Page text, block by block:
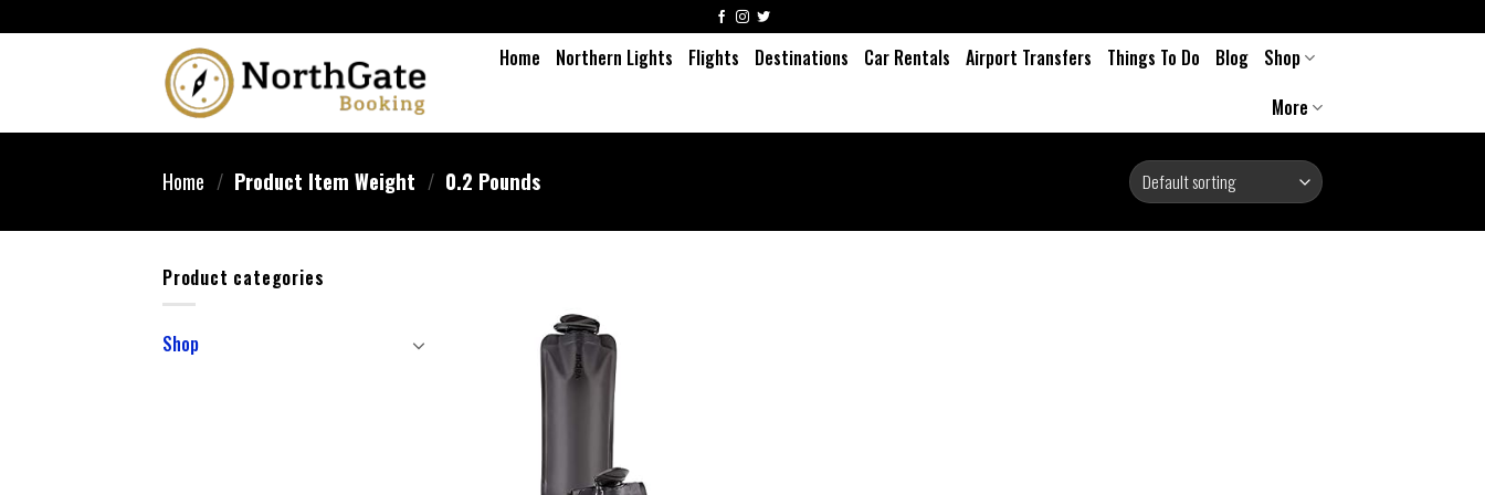
Home Northern Lights Flights Destinations Car Rentals Airport Transfers Things To Do Blog
Shop
More
Home / Product Item Weight / ‎0.2 Pounds
Product categories
Shop